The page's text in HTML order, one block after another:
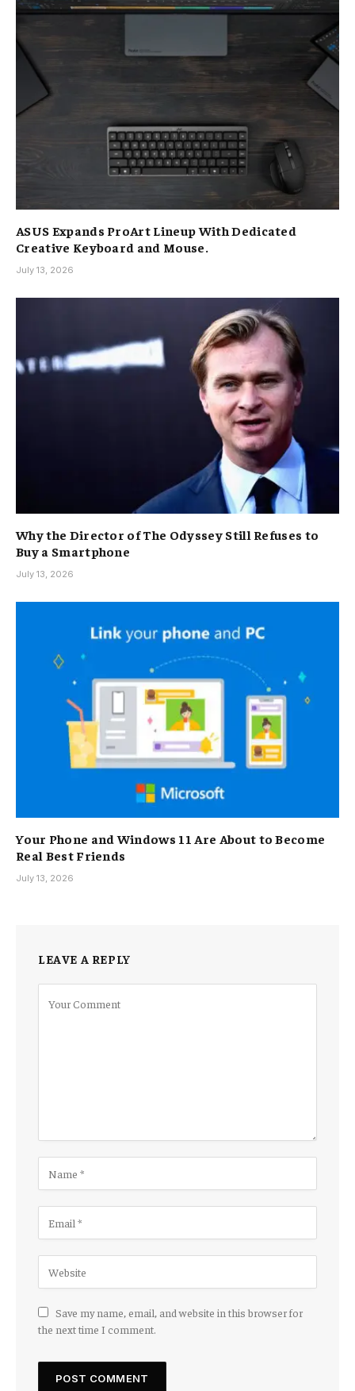
ASUS Expands ProArt Lineup With Dedicated
Creative Keyboard and Mouse.
July 13, 2026
Why the Director of The Odyssey Still Refuses to
Buy a Smartphone
July 13, 2026
Your Phone and Windows 11 Are About to Become
Real Best Friends
July 13, 2026
LEAVE A REPLY
Save my name, email, and website in this browser for
the next time I comment.